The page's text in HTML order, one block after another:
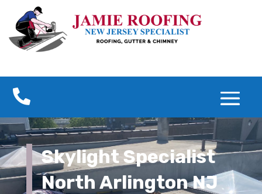

Skylight Specialist
North Arlington NJ